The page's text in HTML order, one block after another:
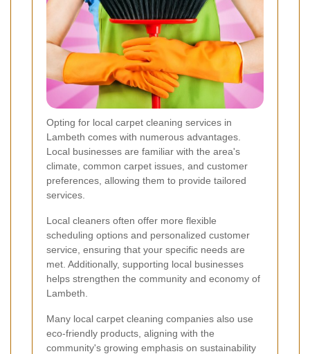
Opting for local carpet cleaning services in
Lambeth comes with numerous advantages.
Local businesses are familiar with the area's
climate, common carpet issues, and customer
preferences, allowing them to provide tailored
services.
Local cleaners often offer more flexible
scheduling options and personalized customer
service, ensuring that your specific needs are
met. Additionally, supporting local businesses
helps strengthen the community and economy of
Lambeth.
Many local carpet cleaning companies also use
eco-friendly products, aligning with the
community's growing emphasis on sustainability